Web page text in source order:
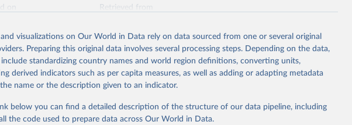
on
Retrieved from
citation of the original data obtained from the source, prior to any processing or
by Our World in Data. To cite data downloaded from this page, please use the suggested
in Reuse This Work below.
Burden of Disease Collaborative Network. Global Burden of Disease Study
(GBD 2023). Seattle, United States: Institute for Health Metrics and
visualizations on Our World in Data rely on data sourced from one or several original
Preparing this original data involves several processing steps. Depending on the data,
standardizing country names and world region definitions, converting units,
derived indicators such as per capita measures, as well as adding or adapting metadata
name or the description given to an indicator.
below you can find a detailed description of the structure of our data pipeline, including
the code used to prepare data across Our World in Data.